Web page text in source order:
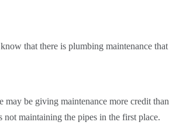
that there is plumbing maintenance that
be giving maintenance more credit than
not maintaining the pipes in the first place.